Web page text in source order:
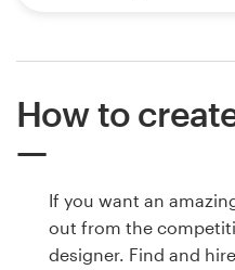
How to
If you want an
out from the
designer. Find and